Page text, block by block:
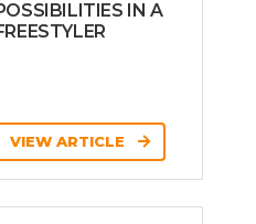
IN A
VIEW ARTICLE